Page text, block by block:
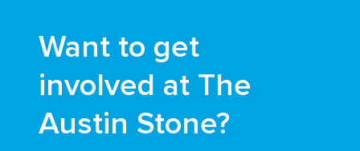
Want to get
involved at The
Austin Stone?